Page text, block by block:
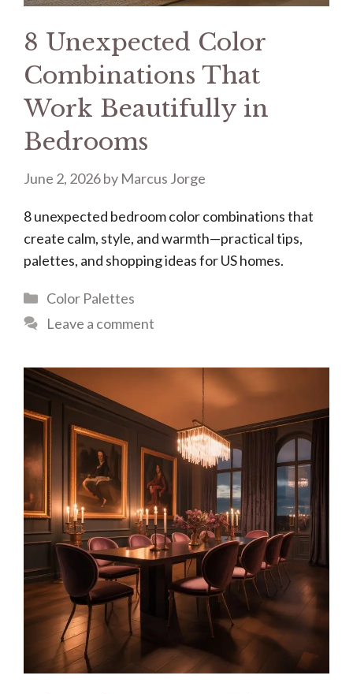
8 Unexpected Color
Combinations That
Work Beautifully in
Bedrooms
June 2, 2026by Marcus Jorge
8 unexpected bedroom color combinations that
create calm, style, and warmth—practical tips,
palettes, and shopping ideas for US homes.
Categories
Color Palettes
Leave a comment